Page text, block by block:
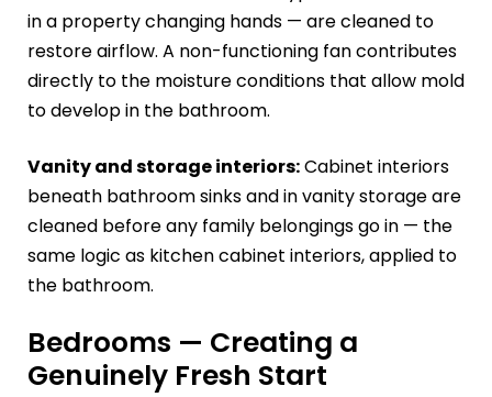
in a property changing hands — are cleaned to
restore airflow. A non-functioning fan contributes
directly to the moisture conditions that allow mold
to develop in the bathroom.
Vanity and storage interiors:Cabinet interiors
beneath bathroom sinks and in vanity storage are
cleaned before any family belongings go in — the
same logic as kitchen cabinet interiors, applied to
the bathroom.
Bedrooms — Creating a
Genuinely Fresh Start